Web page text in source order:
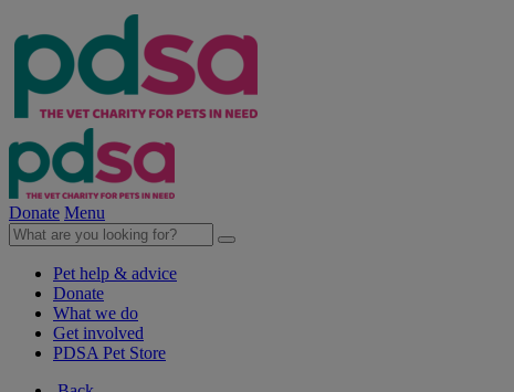
Donate Menu
Pet help & advice
Donate
What we do
Get involved
PDSA Pet Store